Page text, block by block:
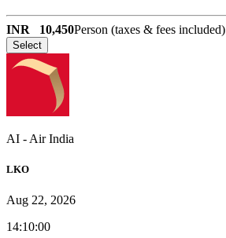
INR 10,450Person (taxes & fees included)
Select
AI - Air India
LKO
Aug 22, 2026
14:10:00